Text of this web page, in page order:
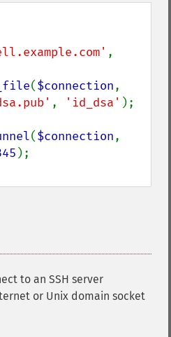
($connection
, 'id_dsa' );
($connection
to an SSH server
or Unix domain socket